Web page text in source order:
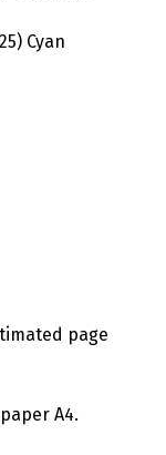
Cyan
page
A4.